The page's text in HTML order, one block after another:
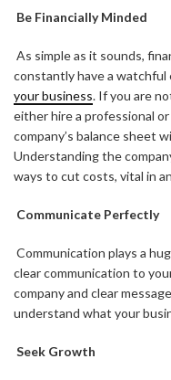
Be Financially Minded
As simple as it sounds,
constantly have a watchful
your business. If you are
either hire a professional
company’s balance sheet
Understanding the
ways to cut costs, vital in
Communicate Perfectly
Communication plays a
clear communication to
company and clear
understand what your
Seek Growth